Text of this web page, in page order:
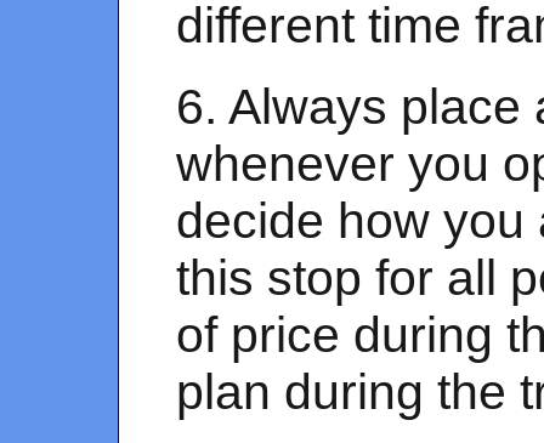
different time
6. Always place
whenever you
decide how you
this stop for all
of price during
plan during the